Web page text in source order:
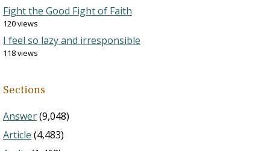
Fight the Good Fight of Faith
120 views
I feel so lazy and irresponsible
118 views
Sections
Answer(9,048)
Article (4,483)